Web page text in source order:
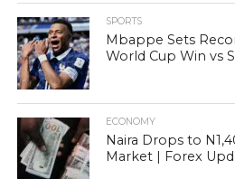
SPORTS
Mbappe Sets
World Cup Win vs
ECONOMY
Naira Drops to
Market | Forex